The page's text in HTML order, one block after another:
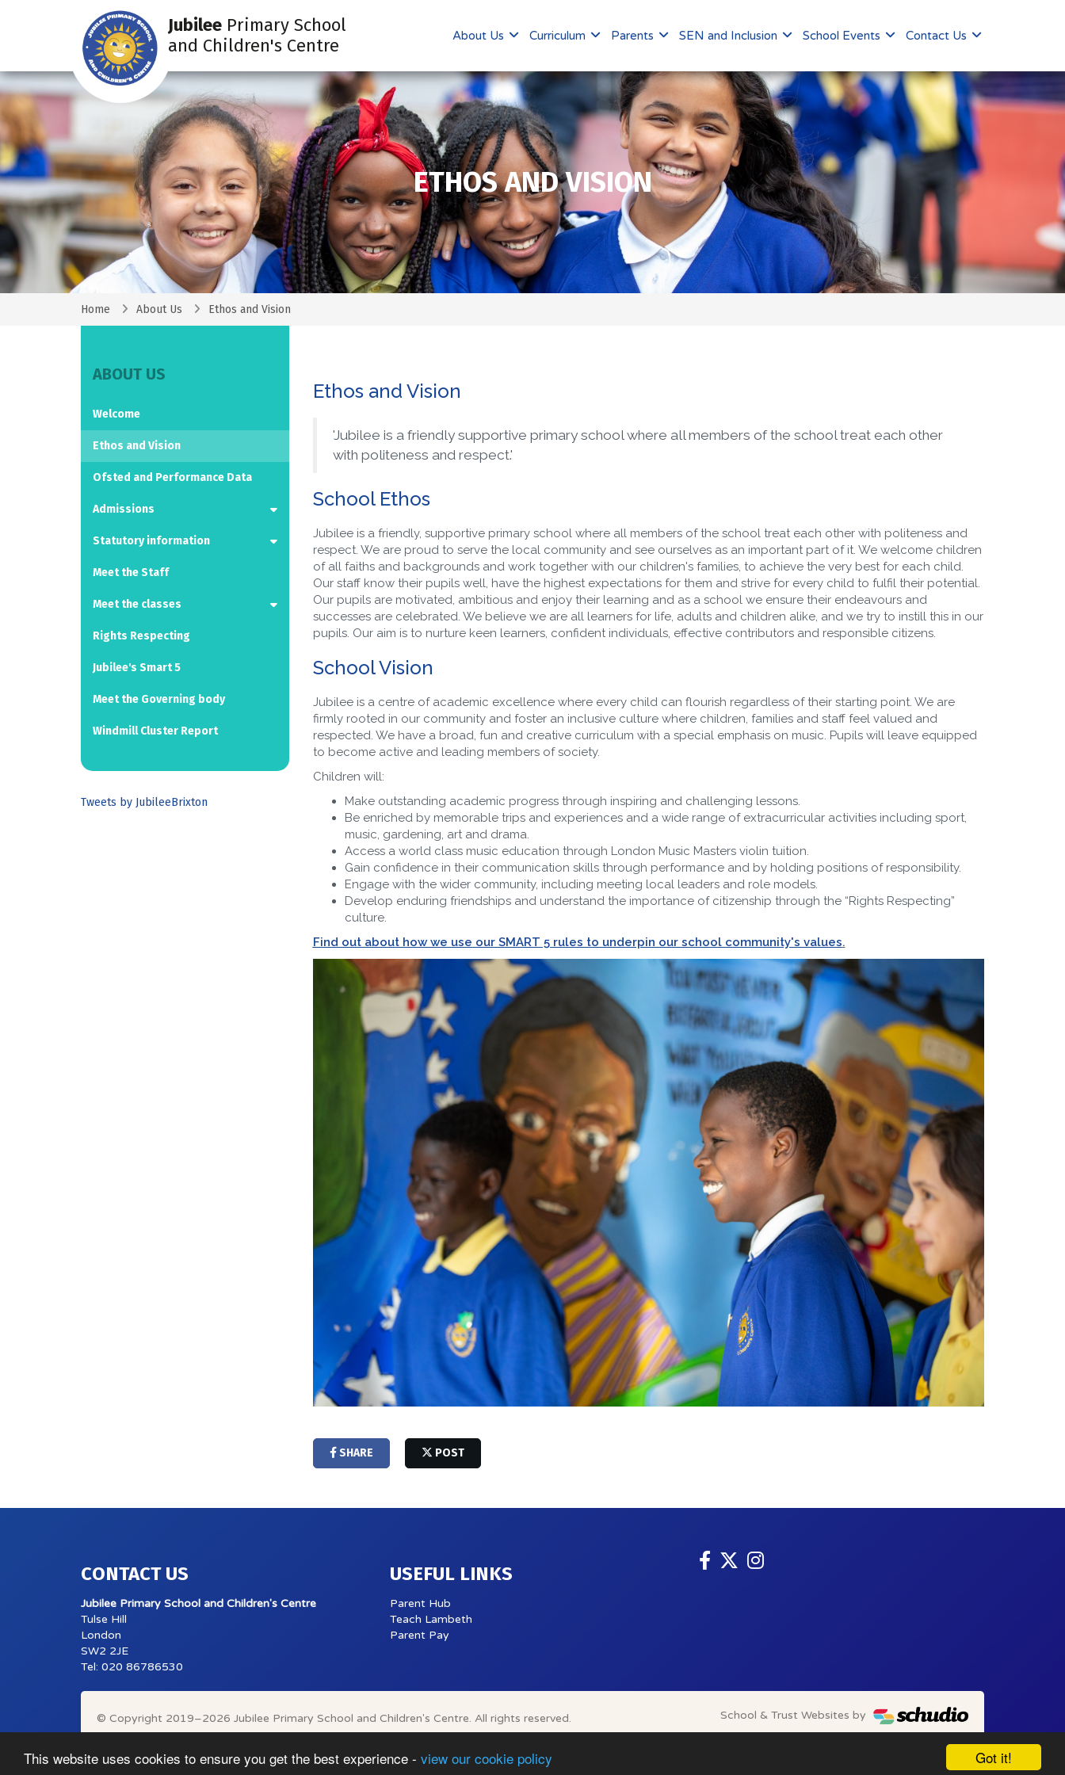
Got it!
This website uses cookies to ensure you get the best experience - view our cookie policy
Jubilee Primary School
and Children's Centre
About Us Curriculum Parents SEN and Inclusion School Events Contact Us
ETHOS AND VISION
Home About Us Ethos and Vision
Ethos and Vision
'Jubilee is a friendly supportive primary school where all members of the school treat each other
with politeness and respect.'
School Ethos
Jubilee is a friendly, supportive primary school where all members of the school treat each other with politeness and
respect. We are proud to serve the local community and see ourselves as an important part of it. We welcome children
of all faiths and backgrounds and work together with our children's families, to achieve the very best for each child.
Our staff know their pupils well, have the highest expectations for them and strive for every child to fulfil their potential.
Our pupils are motivated, ambitious and enjoy their learning and as a school we ensure their endeavours and
successes are celebrated. We believe we are all learners for life, adults and children alike, and we try to instill this in our
pupils. Our aim is to nurture keen learners, confident individuals, effective contributors and responsible citizens.
School Vision
Jubilee is a centre of academic excellence where every child can flourish regardless of their starting point. We are
firmly rooted in our community and foster an inclusive culture where children, families and staff feel valued and
respected. We have a broad, fun and creative curriculum with a special emphasis on music. Pupils will leave equipped
to become active and leading members of society.
Children will:
Make outstanding academic progress through inspiring and challenging lessons.
Be enriched by memorable trips and experiences and a wide range of extracurricular activities including sport,
music, gardening, art and drama.
Access a world class music education through London Music Masters violin tuition.
Gain confidence in their communication skills through performance and by holding positions of responsibility.
Engage with the wider community, including meeting local leaders and role models.
Develop enduring friendships and understand the importance of citizenship through the “Rights Respecting”
culture.
Find out about how we use our SMART 5 rules to underpin our school community's values.
SHARE POST
ABOUT US
Welcome
Ethos and Vision
Ofsted and Performance Data
Admissions
Statutory information
Meet the Staff
Meet the classes
Rights Respecting
Jubilee's Smart 5
Meet the Governing body
Windmill Cluster Report
Tweets by JubileeBrixton
CONTACT US
Jubilee Primary School and Children's Centre
Tulse Hill
London
SW2 2JE
Tel: 020 86786530
USEFUL LINKS
Parent Hub
Teach Lambeth
Parent Pay
© Copyright 2019–2026 Jubilee Primary School and Children's Centre. All rights reserved. School & Trust Websites by